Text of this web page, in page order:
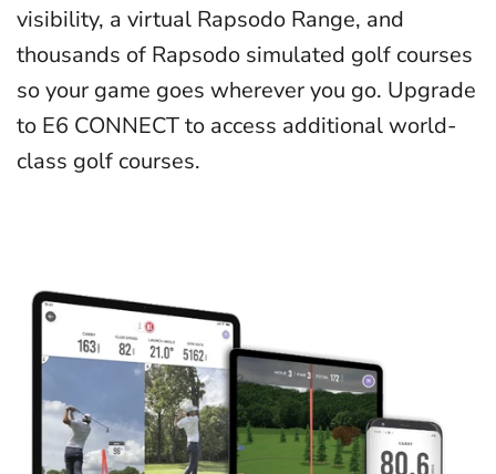
visibility, a virtual Rapsodo Range, and
thousands of Rapsodo simulated golf courses
so your game goes wherever you go. Upgrade
to E6 CONNECT to access additional world-
class golf courses.